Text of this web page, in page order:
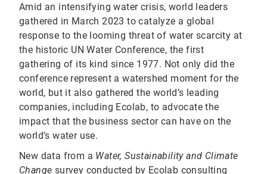
Amid an intensifying water crisis, world leaders
gathered in March 2023 to catalyze a global
response to the looming threat of water scarcity at
the historic UN Water Conference, the first
gathering of its kind since 1977. Not only did the
conference represent a watershed moment for the
world, but it also gathered the world’s leading
companies, including Ecolab, to advocate the
impact that the business sector can have on the
world’s water use.
New data from a Water, Sustainability and Climate
Change survey conducted by Ecolab consulting